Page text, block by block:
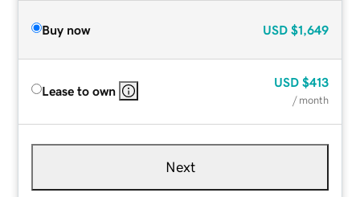
Buy now USD $1,649
Lease to own
USD $413
/ month
Next